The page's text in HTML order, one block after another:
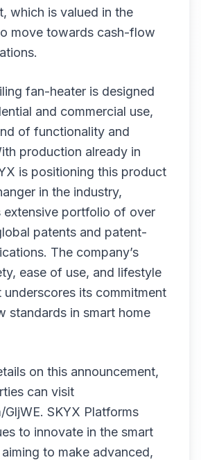
which is valued in the
move towards cash-flow
fan-heater is designed
and commercial use,
of functionality and
production already in
is positioning this product
in the industry,
extensive portfolio of over
patents and patent-
The company’s
ease of use, and lifestyle
underscores its commitment
standards in smart home
on this announcement,
can visit
. SKYX Platforms
to innovate in the smart
to make advanced,